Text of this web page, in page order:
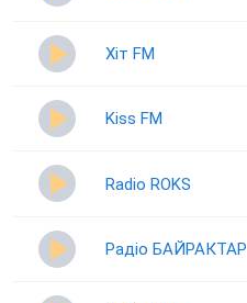
Хіт FM
Kiss FM
Radio ROKS
Радіо БАЙРАКТАР